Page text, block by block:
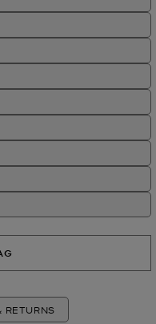
RETURNS